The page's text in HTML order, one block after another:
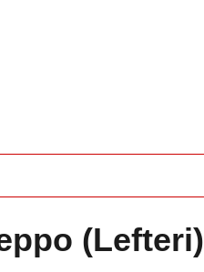
(Lefteri)